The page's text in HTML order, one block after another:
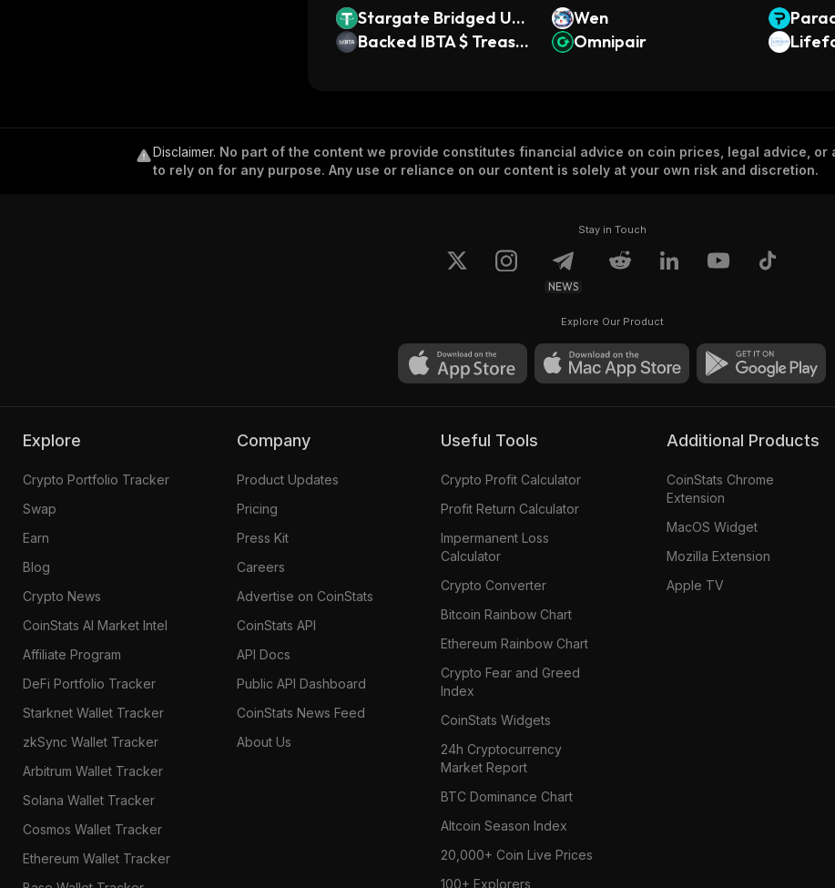
Stargate Bridged USD
T
Wen
Backed IBTA $ Treasur
Omnipair
Disclaimer. No part of the content we provide constitutes financial advice on coin prices, legal advice, or
to rely on for any purpose. Any use or reliance on our content is solely at your own risk and discretion.
Stay in Touch
NEWS
Explore Our Product
Explore
Crypto Portfolio Tracker
Swap
Earn
Blog
Crypto News
CoinStats AI Market Intel
Affiliate Program
DeFi Portfolio Tracker
Starknet Wallet Tracker
zkSync Wallet Tracker
Arbitrum Wallet Tracker
Solana Wallet Tracker
Cosmos Wallet Tracker
Ethereum Wallet Tracker
Company
Product Updates
Pricing
Press Kit
Careers
Advertise on CoinStats
CoinStats API
API Docs
Public API Dashboard
CoinStats News Feed
About Us
Useful Tools
Crypto Profit Calculator
Profit Return Calculator
Impermanent Loss
Calculator
Crypto Converter
Bitcoin Rainbow Chart
Ethereum Rainbow Chart
Crypto Fear and Greed
Index
CoinStats Widgets
24h Cryptocurrency
Market Report
BTC Dominance Chart
Altcoin Season Index
20,000+ Coin Live Prices
100+ Explorers
Additional Products
CoinStats Chrome
Extension
MacOS Widget
Mozilla Extension
Apple TV